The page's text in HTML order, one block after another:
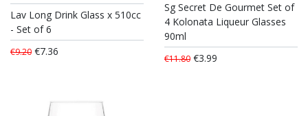
Lav Long Drink Glass x 510cc
- Set of 6
€9.20 €7.36
Sg Secret De Gourmet Set of
4 Kolonata Liqueur Glasses
90ml
€11.80 €3.99